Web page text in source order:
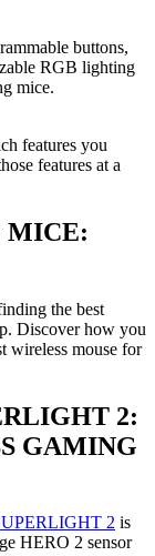
buttons,
RGB lighting
mice.
features you
features at a
MICE:
the best
Discover how you
wireless mouse for
2:
GAMING
2 is
HERO 2 sensor